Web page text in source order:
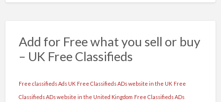
Add for Free what you sell or buy
– UK Free Classifieds
Free classifieds Ads UK Free Classifieds ADs website in the UK Free
Classifieds ADs website in the United Kingdom Free Classifieds ADs